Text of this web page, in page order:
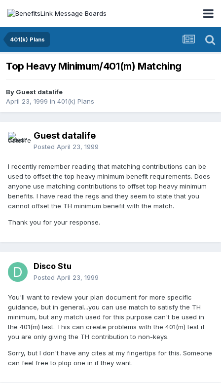
401(k) Plans
Top Heavy Minimum/401(m) Matching
By Guest datalife
April 23, 1999 in 401(k) Plans
Guest datalife
Posted April 23, 1999
I recently remember reading that matching contributions can be
used to offset the top heavy minimum benefit requirements. Does
anyone use matching contributions to offset top heavy minimum
benefits. I have read the regs and they seem to state that you
cannot offset the TH minimum benefit with the match.
Thank you for your response.
Disco Stu
Posted April 23, 1999
You'll want to review your plan document for more specific
guidance, but in general...you can use match to satisfy the TH
minimum, but any match used for this purpose can't be used in
the 401(m) test. This can create problems with the 401(m) test if
you are only giving the TH contribution to non-keys.
Sorry, but I don't have any cites at my fingertips for this. Someone
can feel free to plop one in if they want.